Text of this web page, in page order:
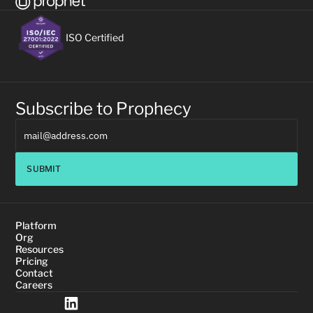
ISO Certified
Subscribe to Prophecy
SUBMIT
Platform
Org
Resources
Pricing
Contact
Careers